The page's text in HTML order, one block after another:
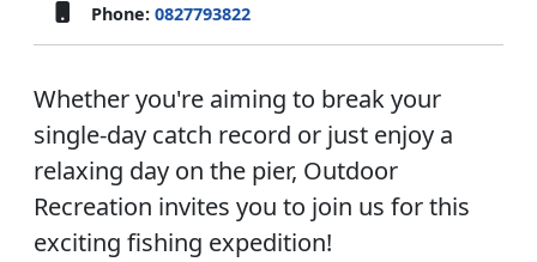
Phone: 0827793822
Whether you're aiming to break your
single-day catch record or just enjoy a
relaxing day on the pier, Outdoor
Recreation invites you to join us for this
exciting fishing expedition!